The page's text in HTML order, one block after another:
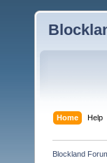
Home Help
Blockland